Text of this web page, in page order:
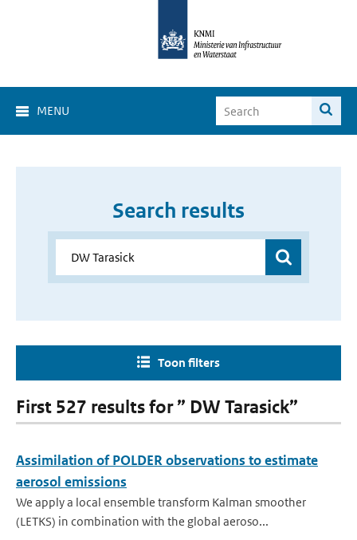
MENU
Search results
Toon filters
First 527 results for ” DW Tarasick”
Assimilation of POLDER observations to estimate
aerosol emissions
We apply a local ensemble transform Kalman smoother
(LETKS) in combination with the global aeroso...